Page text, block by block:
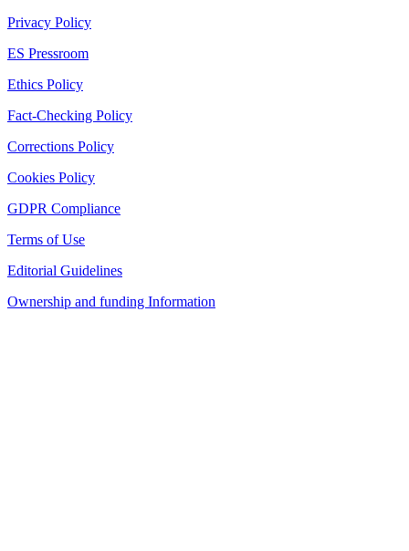
Privacy Policy
ES Pressroom
Ethics Policy
Fact-Checking Policy
Corrections Policy
Cookies Policy
GDPR Compliance
Terms of Use
Editorial Guidelines
Ownership and funding Information